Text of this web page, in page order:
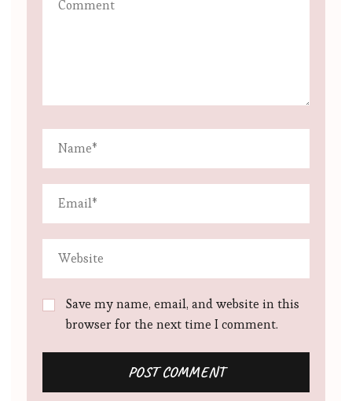
Save my name, email, and website in this
browser for the next time I comment.